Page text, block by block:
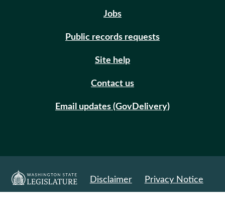
Jobs
Public records requests
Site help
Contact us
Email updates (GovDelivery)
Disclaimer Privacy Notice